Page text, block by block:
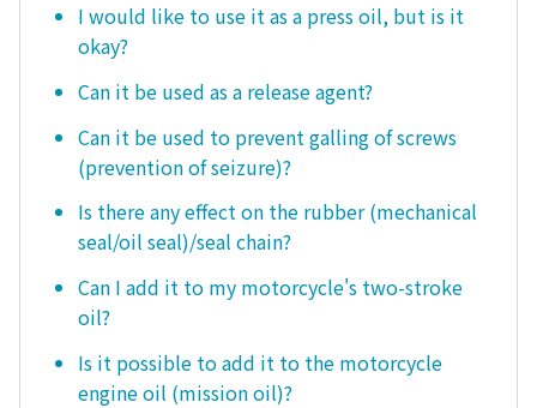
I would like to use it as a press oil, but is it
okay?
Can it be used as a release agent?
Can it be used to prevent galling of screws
(prevention of seizure)?
Is there any effect on the rubber (mechanical
seal/oil seal)/seal chain?
Can I add it to my motorcycle's two-stroke
oil?
Is it possible to add it to the motorcycle
engine oil (mission oil)?